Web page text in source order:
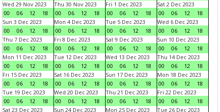
Wed 29 Nov 2023
00
06 12 18
Thu 30 Nov 2023
00
06 12 18
Fri 1 Dec 2023
00
06 12 18
Sat 2 Dec 2023
00
06 12
18
Sun 3 Dec 2023
00
06 12 18
Mon 4 Dec 2023
00
06 12 18
Tue 5 Dec 2023
00
06 12 18
Wed 6 Dec 2023
00
06 12
18
Thu 7 Dec 2023
00
06 12 18
Fri 8 Dec 2023
00
06 12 18
Sat 9 Dec 2023
00
06 12 18
Sun 10 Dec 2023
00
06 12
18
Mon 11 Dec 2023
00
06 12 18
Tue 12 Dec 2023
00
06 12 18
Wed 13 Dec 2023
00
06 12 18
Thu 14 Dec 2023
00
06 12
18
Fri 15 Dec 2023
00
06 12 18
Sat 16 Dec 2023
00
06 12 18
Sun 17 Dec 2023
00
06 12 18
Mon 18 Dec 2023
00
06 12
18
Tue 19 Dec 2023
00
06 12 18
Wed 20 Dec 2023
00
06 12 18
Thu 21 Dec 2023
00
06 12 18
Fri 22 Dec 2023
00
06 12
18
Sat 23 Dec 2023
Sun 24 Dec 2023
Mon 25 Dec 2023
Tue 26 Dec 2023